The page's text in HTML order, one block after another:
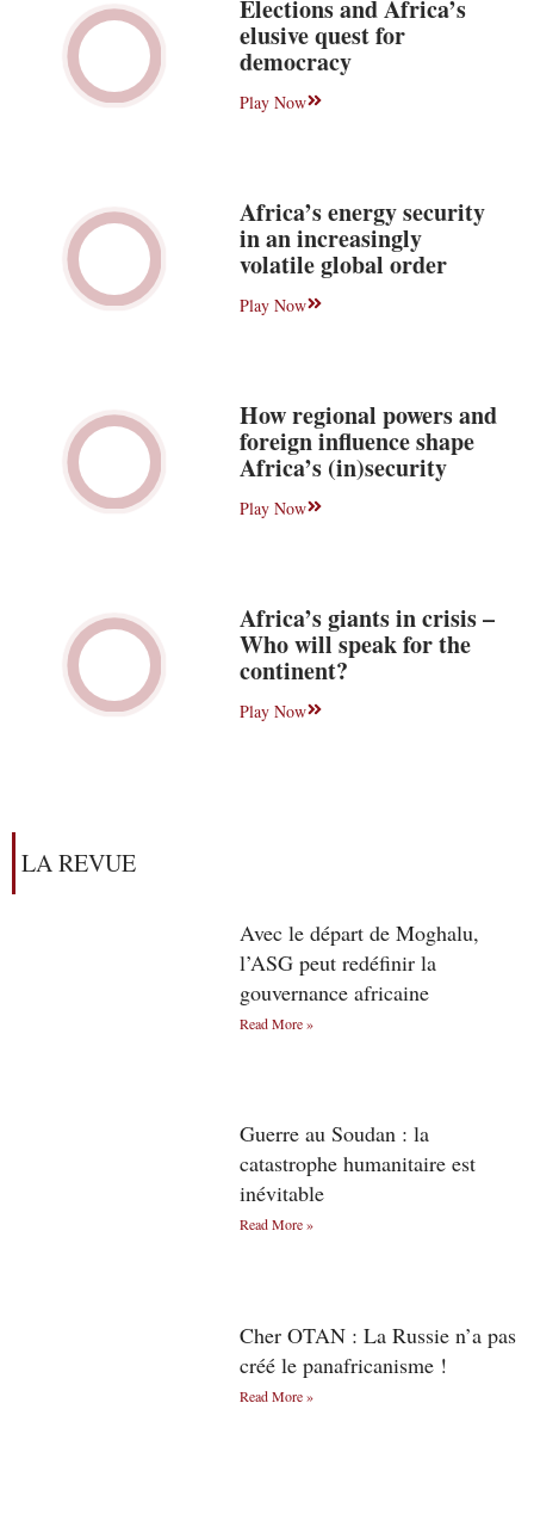
Elections and Africa’s
elusive quest for
democracy
Play Now
Africa’s energy security
in an increasingly
volatile global order
Play Now
How regional powers and
foreign influence shape
Africa’s (in)security
Play Now
Africa’s giants in crisis –
Who will speak for the
continent?
Play Now
LA REVUE
Avec le départ de Moghalu,
l’ASG peut redéfinir la
gouvernance africaine
Read More »
Guerre au Soudan : la
catastrophe humanitaire est
inévitable
Read More »
Cher OTAN : La Russie n’a pas
créé le panafricanisme !
Read More »